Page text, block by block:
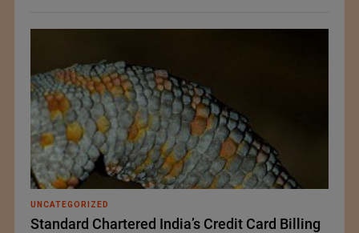
UNCATEGORIZED
Standard Chartered India’s Credit Card Billing